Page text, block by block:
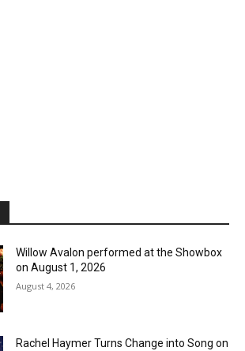
Willow Avalon performed at the Showbox
on August 1, 2026
August 4, 2026
Rachel Haymer Turns Change into Song on